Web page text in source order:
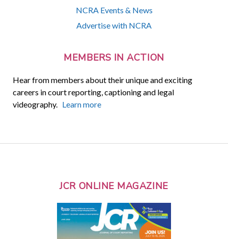
NCRA Events & News
Advertise with NCRA
MEMBERS IN ACTION
Hear from members about their unique and exciting
careers in court reporting, captioning and legal
videography. Learn more
JCR ONLINE MAGAZINE